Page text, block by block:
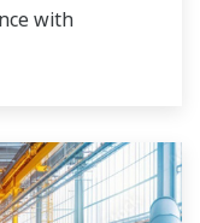
with